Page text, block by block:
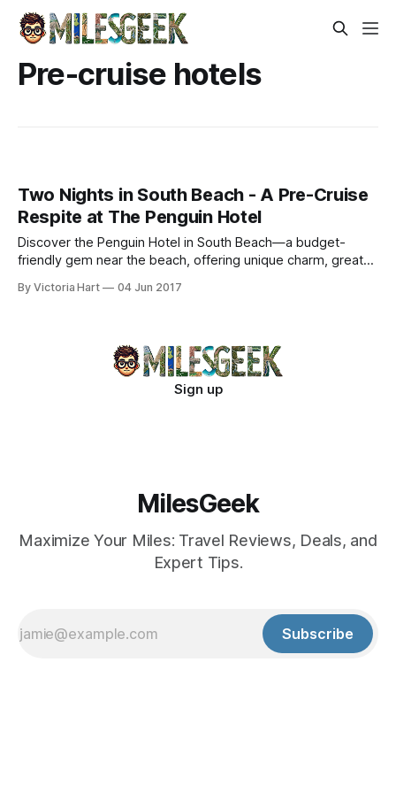
Pre-cruise hotels
Two Nights in South Beach - A Pre-Cruise
Respite at The Penguin Hotel
Discover the Penguin Hotel in South Beach—a budget-
friendly gem near the beach, offering unique charm, great
By Victoria Hart 04 Jun 2017
Sign up
MilesGeek
Maximize Your Miles: Travel Reviews, Deals, and
Expert Tips.
Subscribe